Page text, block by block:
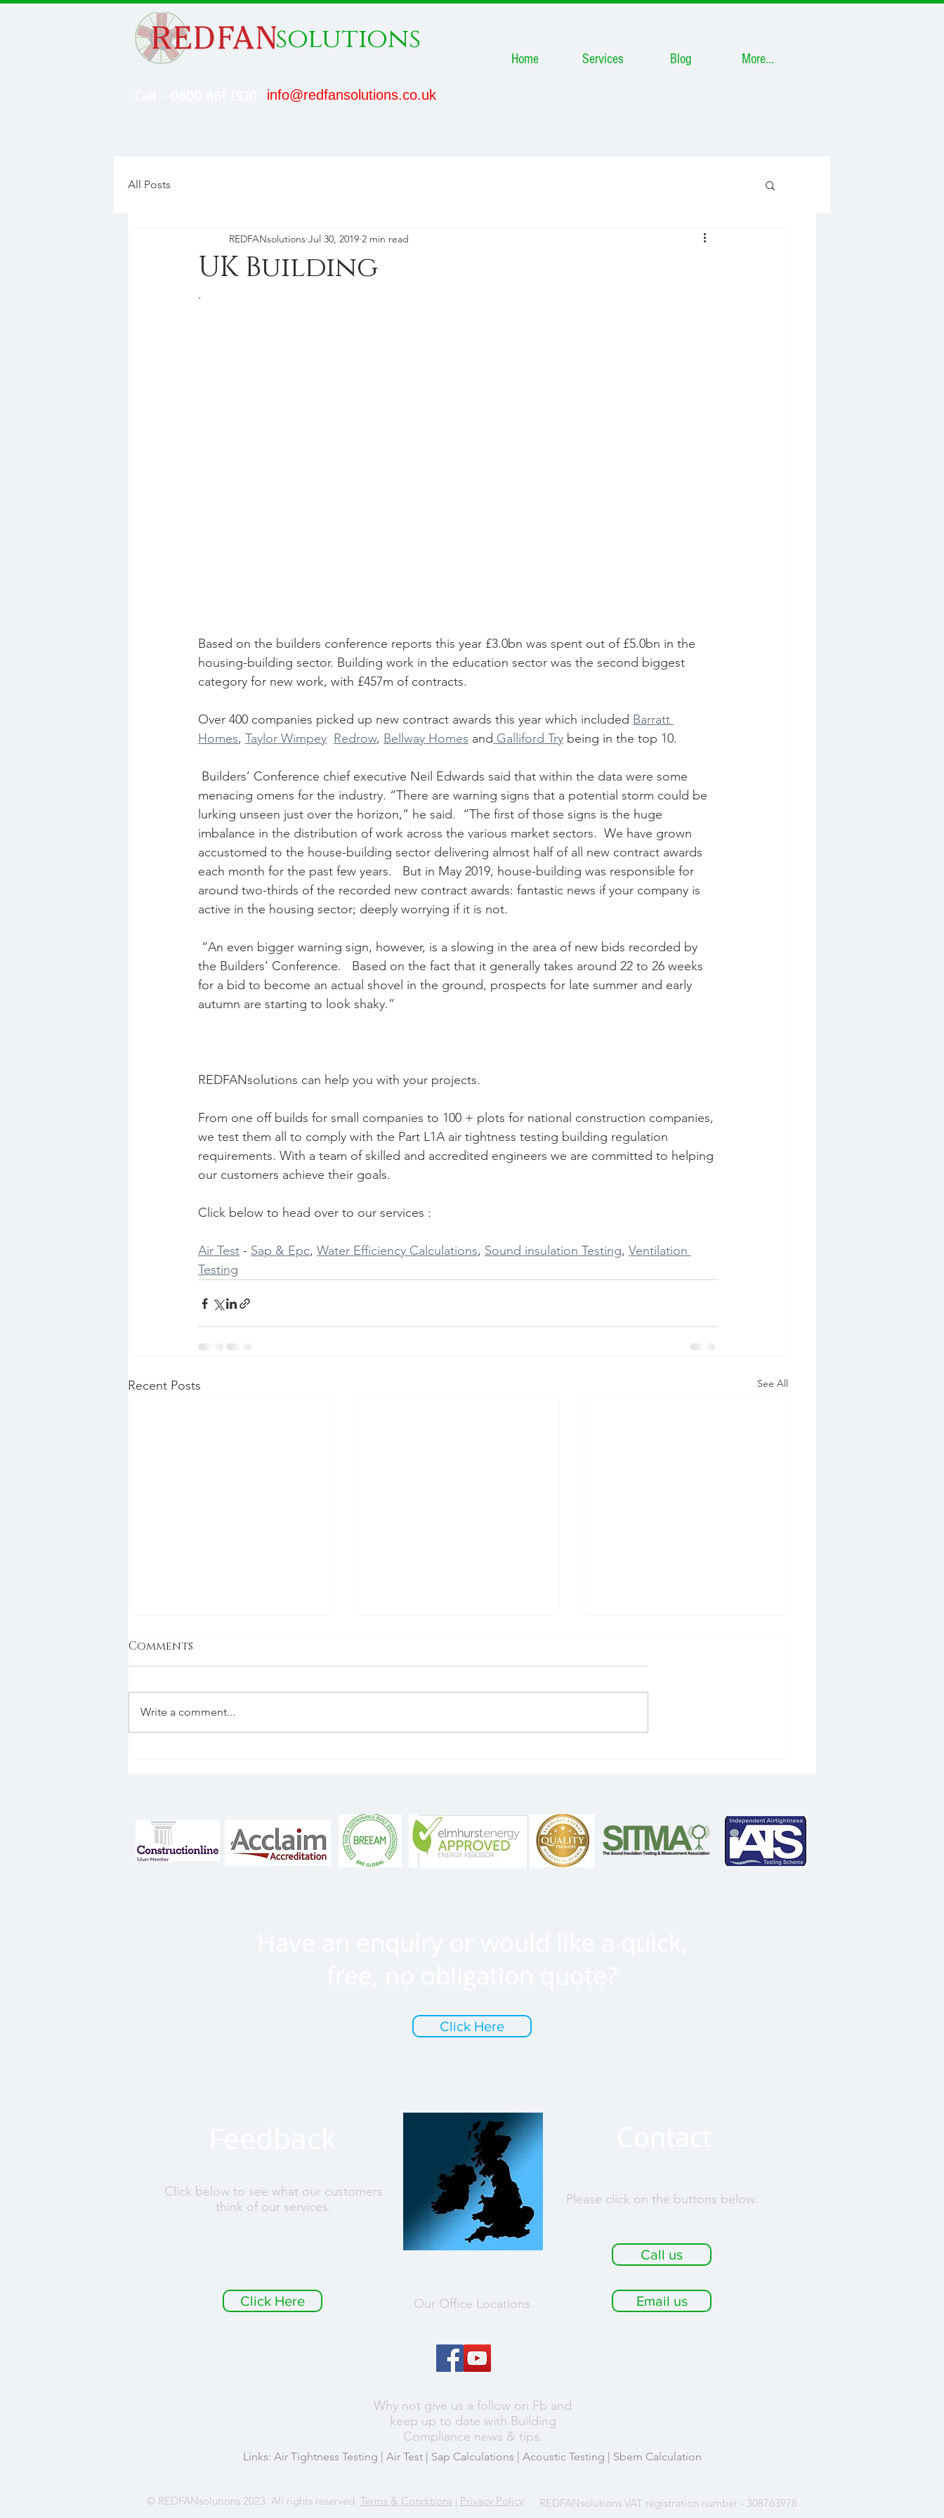
solutions
info@redfansolutions.co.uk
Home Services Blog More...
All Posts
UK Building
REDFANsolutions Jul 30, 2019 2 min read
.
Based on the builders conference reports this year £3.0bn was spent out of £5.0bn in the
housing-building sector. Building work in the education sector was the second biggest
category for new work, with £457m of contracts.
Over 400 companies picked up new contract awards this year which included Barratt
Homes, Taylor Wimpey Redrow, Bellway Homes and Galliford Try being in the top 10.
menacing omens for the industry. “There are warning signs that a potential storm could be
lurking unseen just over the horizon,” he said.  “The first of those signs is the huge
imbalance in the distribution of work across the various market sectors.  We have grown
accustomed to the house-building sector delivering almost half of all new contract awards
each month for the past few years.   But in May 2019, house-building was responsible for
around two-thirds of the recorded new contract awards: fantastic news if your company is
active in the housing sector; deeply worrying if it is not.
the Builders’ Conference.   Based on the fact that it generally takes around 22 to 26 weeks
for a bid to become an actual shovel in the ground, prospects for late summer and early
autumn are starting to look shaky.”
REDFANsolutions can help you with your projects.
From one off builds for small companies to 100 + plots for national construction companies,
we test them all to comply with the Part L1A air tightness testing building regulation
requirements. With a team of skilled and accredited engineers we are committed to helping
our customers achieve their goals.
Click below to head over to our services :
Air Test - Sap & Epc, Water Efficiency Calculations, Sound insulation Testing, Ventilation
Testing
Recent Posts See All
BREEAM
Comments
Write a comment...
Click Here
Click below to see what our customers
think of our services.
Click Here Our Office Locations
Please click on the buttons below.
Call us
Email us
Why not give us a follow on Fb and
keep up to date with Building
Compliance news & tips.
Links: Air Tightness Testing | Air Test| Sap Calculations | Acoustic Testing | Sbem Calculation
© REDFANsolutions 2023. All rights reserved. Terms & Conditions| Privacy Policy REDFANsolutions VAT registration number - 308763978